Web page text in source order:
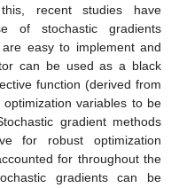
recent studies have
of stochastic gradients
easy to implement and
can be used as a black
function (derived from
variables to be
gradient methods
for robust optimization
for throughout the
gradients can be